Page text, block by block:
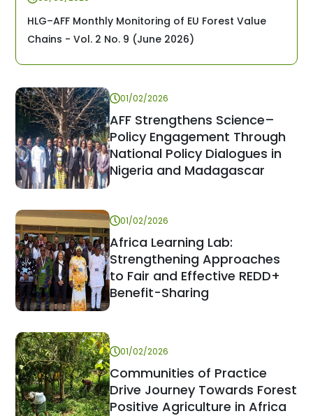
HLG–AFF Monthly Monitoring of EU Forest Value
Chains - Vol. 2 No. 9 (June 2026)
01/02/2026
AFF Strengthens Science–
Policy Engagement Through
National Policy Dialogues in
Nigeria and Madagascar
01/02/2026
Africa Learning Lab:
Strengthening Approaches
to Fair and Effective REDD+
Benefit-Sharing
01/02/2026
Communities of Practice
Drive Journey Towards Forest
Positive Agriculture in Africa